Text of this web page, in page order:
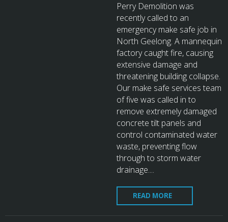
Perry Demolition was
recently called to an
emergency make safe job in
North Geelong. A mannequin
factory caught fire, causing
extensive damage and
threatening building collapse.
Our make safe services team
of five was called in to
remove extremely damaged
concrete tilt panels and
control contaminated water
waste, preventing flow
through to storm water
drainage....
READ MORE